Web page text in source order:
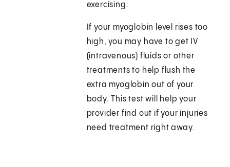
exercising.
If your myoglobin level rises too
high, you may have to get IV
(intravenous) fluids or other
treatments to help flush the
extra myoglobin out of your
body. This test will help your
provider find out if your injuries
need treatment right away.